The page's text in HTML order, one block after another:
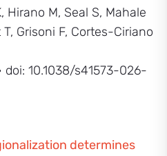
Hirano M, Seal S, Mahale
Grisoni F, Cortes-Ciriano
doi: 10.1038/s41573-026-
determines